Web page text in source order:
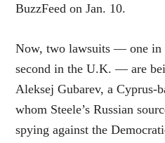
BuzzFeed on Jan. 10.
Now, two lawsuits — one in
second in the U.K. — are
Aleksej Gubarev, a Cyprus-
whom Steele’s Russian
spying against the